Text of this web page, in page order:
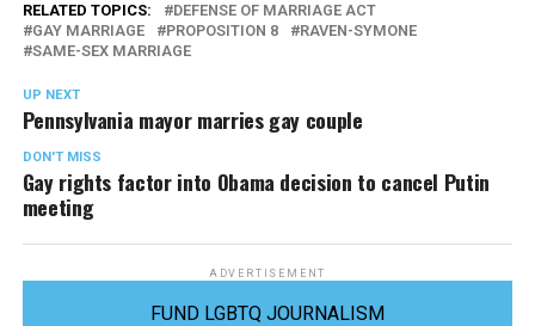
RELATED TOPICS:
DEFENSE OF MARRIAGE ACT
GAY MARRIAGE
PROPOSITION 8
RAVEN-SYMONE
SAME-SEX MARRIAGE
UP NEXT
Pennsylvania mayor marries gay couple
DON'T MISS
Gay rights factor into Obama decision to cancel Putin
meeting
ADVERTISEMENT
FUND LGBTQ JOURNALISM